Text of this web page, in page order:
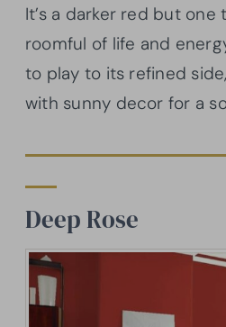
It’s a darker red but
roomful of life and
to play to its refined
with sunny decor for a
Deep Rose